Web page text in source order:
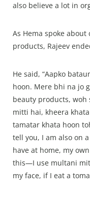
also believe a lot in
As Hema spoke
products, Rajeev
He said, “Aapko
hoon. Mere bhi na jo
beauty products,
mitti hai, kheera
tamatar khata hoon
tell you, I am also on
have at home, my
this—I use multani
my face, if I eat a